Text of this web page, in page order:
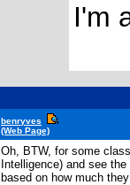
I'm
benryves
(Web Page)
Oh, BTW, for some
Intelligence) and see
based on how much